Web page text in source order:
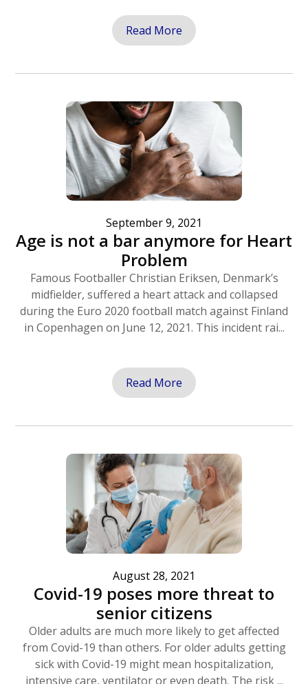
Read More
September 9, 2021
Age is not a bar anymore for Heart
Problem
Famous Footballer Christian Eriksen, Denmark’s
midfielder, suffered a heart attack and collapsed
during the Euro 2020 football match against Finland
in Copenhagen on June 12, 2021. This incident rai...
Read More
August 28, 2021
Covid-19 poses more threat to
senior citizens
Older adults are much more likely to get affected
from Covid-19 than others. For older adults getting
sick with Covid-19 might mean hospitalization,
intensive care, ventilator or even death. The risk ...